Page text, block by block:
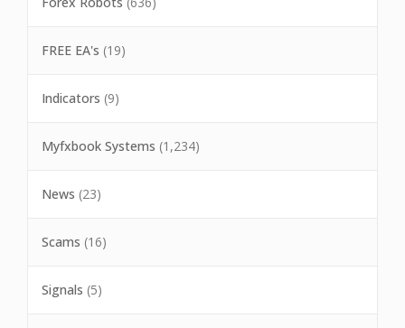
FREE EA's (19)
Indicators (9)
Myfxbook Systems (1,234)
News (23)
Scams (16)
Signals (5)